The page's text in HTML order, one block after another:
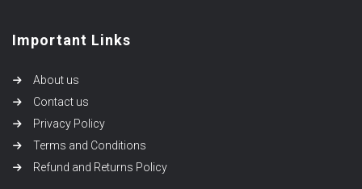
Important Links
About us
Contact us
Privacy Policy
Terms and Conditions
Refund and Returns Policy